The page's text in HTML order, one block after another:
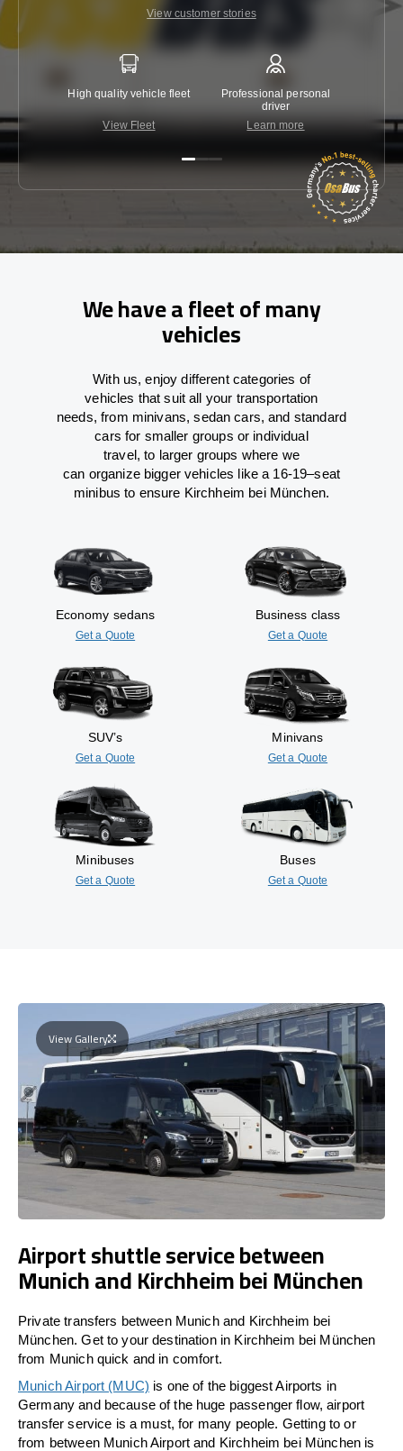
View customer stories
High quality vehicle fleet
View Fleet
Professional personal
driver
Learn more
We have a fleet of many
vehicles
With us, enjoy different categories of
vehicles that suit all your transportation
needs,from minivans, sedan cars, and standard
cars for smaller groups or individual
travel, to larger groups where we
can organizebigger vehicles like a 16-19–seat
minibus to ensure Kirchheim bei München.
Economy sedans
Get a Quote
Business class
Get a Quote
SUV’s
Get a Quote
Minivans
Get a Quote
Minibuses
Get a Quote
Buses
Get a Quote
View Gallery
Airport shuttle service between
Munich and Kirchheim bei München
Private transfers between Munich and Kirchheim bei
München. Get to your destination in Kirchheim bei München
from Munich quick and in comfort.
Munich Airport (MUC) is one of the biggest Airports in
Germany and because of the huge passenger flow, airport
transfer service is a must, for many people. Getting to or
from between Munich Airport and Kirchheim bei Münchenis